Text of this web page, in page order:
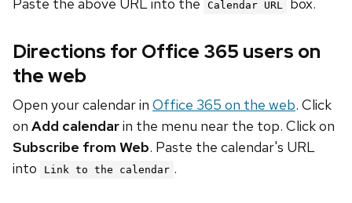
Paste the above URL into the
Calendar URL box.
Directions for Office 365 users on
the web
Open your calendar in Office 365 on the web. Click
on Add calendarin the menu near the top. Click on
Subscribe from Web. Paste the calendar's URL
into
Link to the calendar .